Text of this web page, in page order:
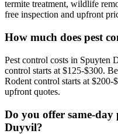
termite treatment, wildlife
free inspection and upfront
How much does pest
Pest control costs in Spuyten
control starts at $125-$300.
Rodent control starts at $200-
upfront quotes.
Do you offer same-
Duyvil?